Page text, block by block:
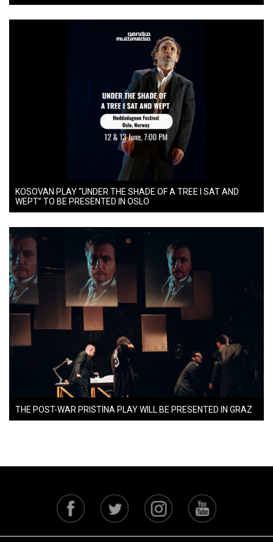
KOSOVAN PLAY “UNDER THE SHADE OF A TREE I SAT AND
WEPT” TO BE PRESENTED IN OSLO
THE POST-WAR PRISTINA PLAY WILL BE PRESENTED IN GRAZ